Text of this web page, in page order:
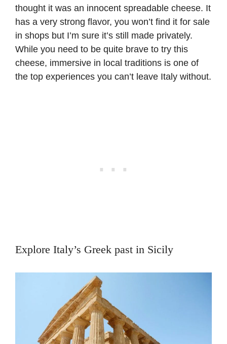
thought it was an innocent spreadable cheese. It
has a very strong flavor, you won’t find it for sale
in shops but I’m sure it’s still made privately.
While you need to be quite brave to try this
cheese, immersive in local traditions is one of
the top experiences you can’t leave Italy without.
Explore Italy’s Greek past in Sicily